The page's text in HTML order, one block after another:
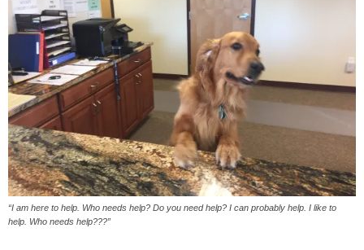
“I am here to help. Who needs help? Do you need help? I can probably help. I like to
help. Who needs help???”